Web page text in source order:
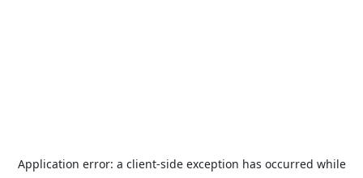
Application error: a client-side exception has occurred while